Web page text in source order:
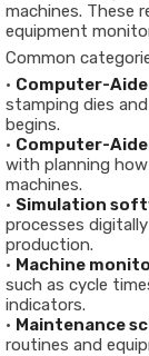
machines. These
equipment
Common
• Computer-
stamping dies
begins.
• Computer-
with planning
machines.
• Simulation
processes
production.
• Machine
such as cycle
indicators.
• Maintenance
routines and